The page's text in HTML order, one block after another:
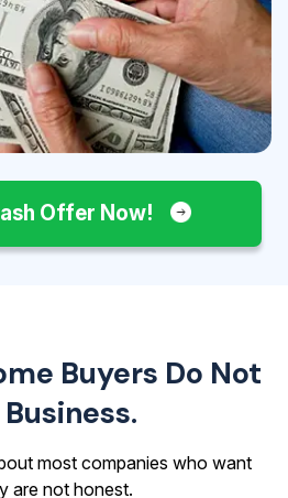
Offer Now!
Buyers Do Not
most companies who want
are not honest.